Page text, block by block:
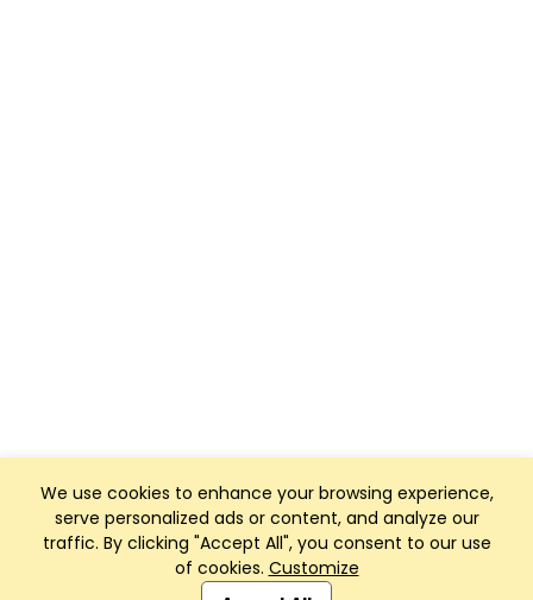
We use cookies to enhance your browsing experience,
serve personalized ads or content, and analyze our
traffic. By clicking "Accept All", you consent to our use
of cookies. Customize
Club Management, Website and App powered by